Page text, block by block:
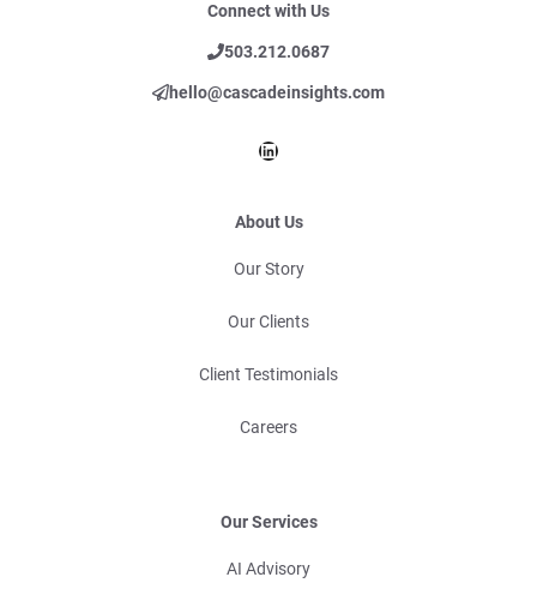
Connect with Us
503.212.0687
hello@cascadeinsights.com
LinkedIn
About Us
Our Story
Our Clients
Client Testimonials
Careers
Our Services
AI Advisory